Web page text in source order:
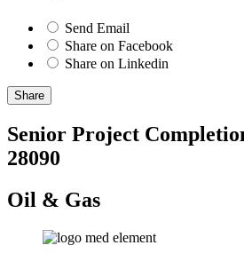
Send Email
Share on Facebook
Share on Linkedin
Share
Senior Project
28090
Oil & Gas